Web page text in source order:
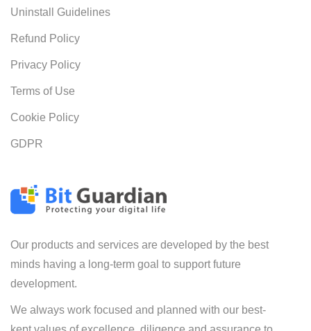
Our products and services are developed by the best
minds having a long-term goal to support future
development.
We always work focused and planned with our best-
Uninstall Guidelines
Refund Policy
Privacy Policy
Terms of Use
Cookie Policy
GDPR